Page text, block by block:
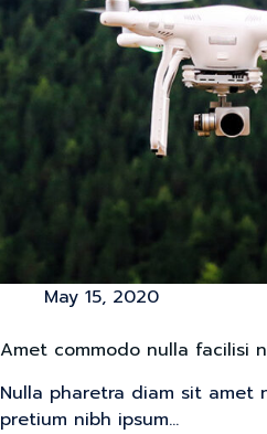
May 15, 2020
Amet commodo nulla facilisi
Nulla pharetra diam sit amet
pretium nibh ipsum…